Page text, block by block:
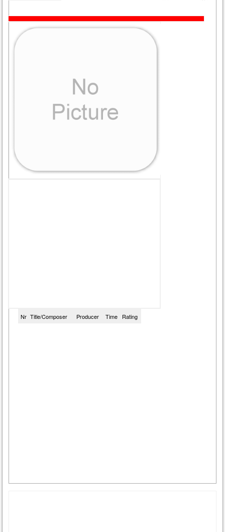
Nr Title/Composer Producer Time Rating